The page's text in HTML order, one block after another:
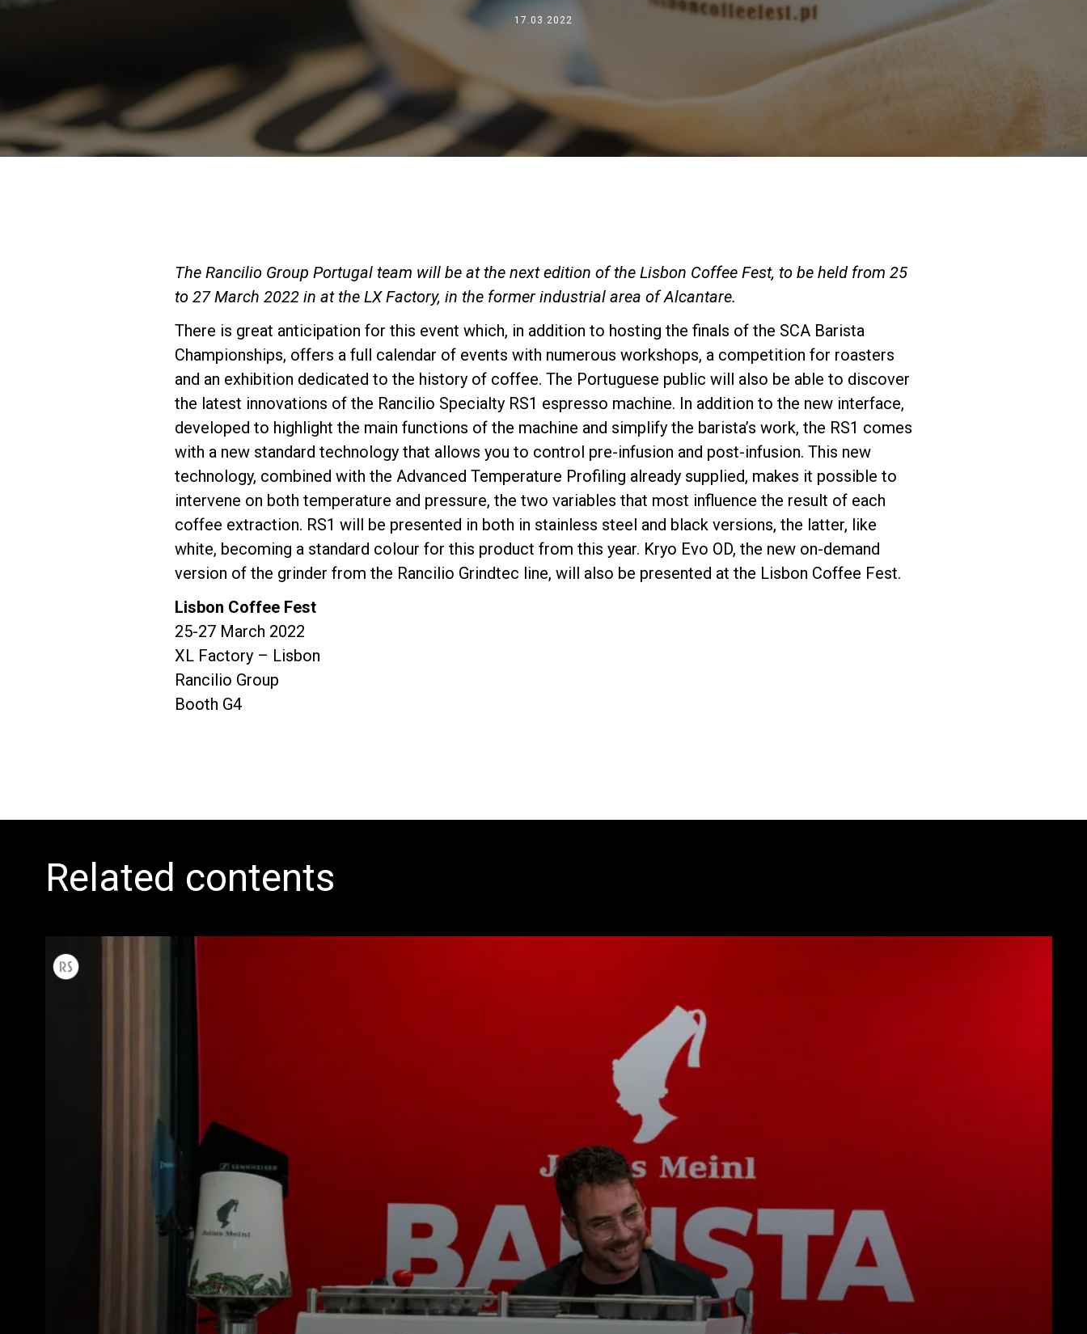
17.03.2022
The Rancilio Group Portugal team will be at the next edition of the Lisbon Coffee Fest, to be held from 25
to 27 March 2022 in at the LX Factory, in the former industrial area of Alcantare.
There is great anticipation for this event which, in addition to hosting the finals of the SCA Barista
Championships, offers a full calendar of events with numerous workshops, a competition for roasters
and an exhibition dedicated to the history of coffee. The Portuguese public will also be able to discover
the latest innovations of the Rancilio Specialty RS1 espresso machine. In addition to the new interface,
developed to highlight the main functions of the machine and simplify the barista’s work, the RS1 comes
with a new standard technology that allows you to control pre-infusion and post-infusion. This new
technology, combined with the Advanced Temperature Profiling already supplied, makes it possible to
intervene on both temperature and pressure, the two variables that most influence the result of each
coffee extraction. RS1 will be presented in both in stainless steel and black versions, the latter, like
white, becoming a standard colour for this product from this year. Kryo Evo OD, the new on-demand
version of the grinder from the Rancilio Grindtec line, will also be presented at the Lisbon Coffee Fest.
Lisbon Coffee Fest
25-27 March 2022
XL Factory – Lisbon
Rancilio Group
Booth G4
Related contents
Where We Are
Work with Us
Sustainability
Connect
Contact Us
Privacy Policy